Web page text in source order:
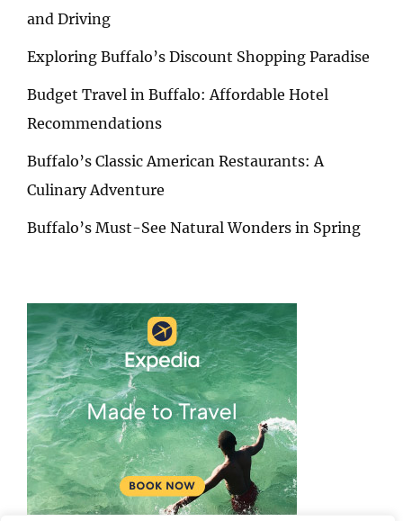
and Driving
Exploring Buffalo’s Discount Shopping Paradise
Budget Travel in Buffalo: Affordable Hotel
Recommendations
Buffalo’s Classic American Restaurants: A
Culinary Adventure
Buffalo’s Must-See Natural Wonders in Spring